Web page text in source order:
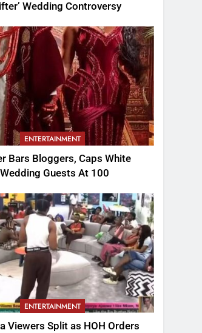
Wedding Controversy
ENTERTAINMENT
Bars Bloggers, Caps White
Wedding Guests At 100
ENTERTAINMENT
Viewers Split as HOH Orders